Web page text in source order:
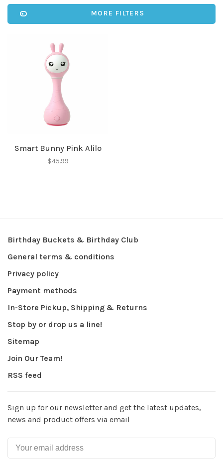
MORE FILTERS
Smart Bunny Pink Alilo
$45.99
Birthday Buckets & Birthday Club
General terms & conditions
Privacy policy
Payment methods
In-Store Pickup, Shipping & Returns
Stop by or drop us a line!
Sitemap
Join Our Team!
RSS feed
Sign up for our newsletter and get the latest updates,
news and product offers via email